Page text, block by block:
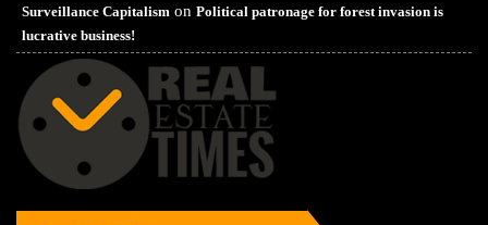
Surveillance Capitalism on Political patronage for forest invasion is
lucrative business!